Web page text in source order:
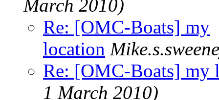
March 2010)
Re: [OMC-Boats] my
location
Re: [OMC-Boats] my
1 March 2010)